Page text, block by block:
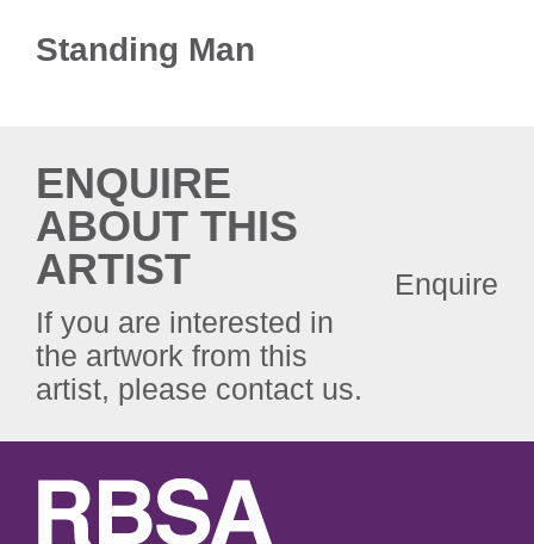
Standing Man
ENQUIRE
ABOUT THIS
ARTIST
If you are interested in
the artwork from this
artist, please contact us.
Enquire